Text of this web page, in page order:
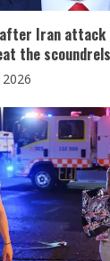
Iran attack
the
2026